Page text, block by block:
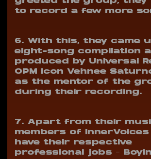
to record a few more
6. With this, they came
eight-song compilation
produced by Universal
OPM icon Vehnee
as the mentor of the
during their recording.
7. Apart from their
members of InnerVoices
have their respective
professional jobs –